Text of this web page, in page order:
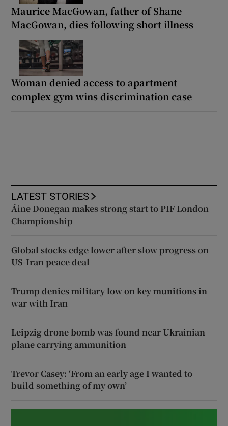
Maurice MacGowan, father of Shane
MacGowan, dies following short illness
Woman denied access to apartment
complex gym wins discrimination case
LATEST STORIES
Áine Donegan makes strong start to PIF London
Championship
Global stocks edge lower after slow progress on
US-Iran peace deal
Trump denies military low on key munitions in
war with Iran
Leipzig drone bomb was found near Ukrainian
plane carrying ammunition
Trevor Casey: ‘From an early age I wanted to
build something of my own’